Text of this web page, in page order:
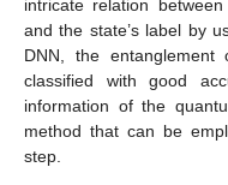
intricate relation
and the state’s label by
DNN, the
classified with good
information of the
method that can be
step.